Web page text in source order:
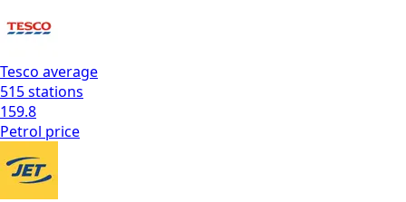
Tesco average
515stations
159.8
Petrol price